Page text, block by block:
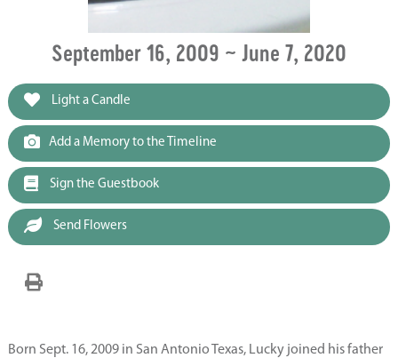
September 16, 2009 ~ June 7, 2020
Light a Candle
Add a Memory to the Timeline
Sign the Guestbook
Send Flowers
Born Sept. 16, 2009 in San Antonio Texas, Lucky joined his father